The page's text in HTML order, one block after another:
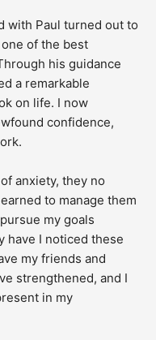
with Paul turned out to
of the best
his guidance
a remarkable
on life. I now
confidence,
anxiety, they no
to manage them
my goals
have I noticed these
my friends and
strengthened, and I
in my